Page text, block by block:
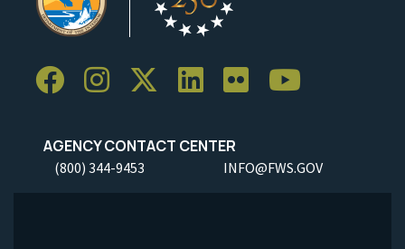
AGENCY CONTACT CENTER
(800) 344-9453 INFO@FWS.GOV